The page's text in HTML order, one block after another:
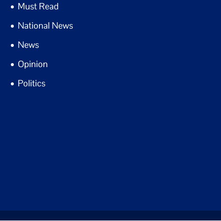
Must Read
National News
News
Opinion
Politics